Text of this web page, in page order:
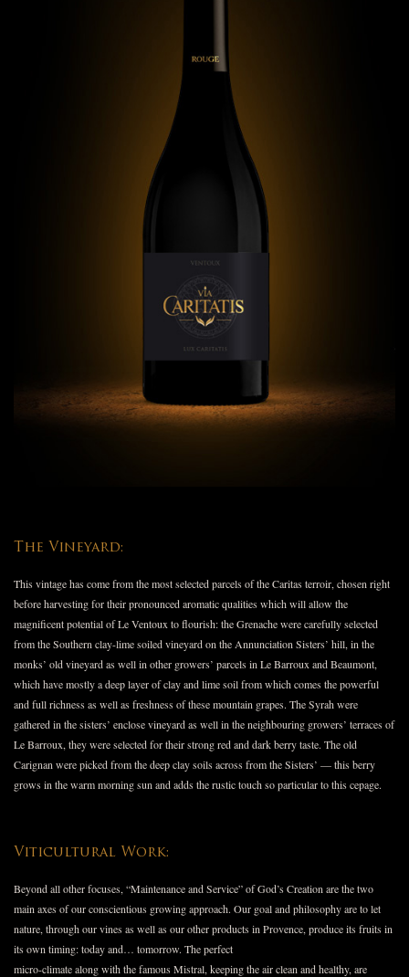
The Vineyard:
This vintage has come from the most selected parcels of the Caritas terroir, chosen right
before harvesting for their pronounced aromatic qualities which will allow the
magnificent potential of Le Ventoux to flourish: the Grenache were carefully selected
from the Southern clay-lime soiled vineyard on the Annunciation Sisters’ hill, in the
monks’ old vineyard as well in other growers’ parcels in Le Barroux and Beaumont,
which have mostly a deep layer of clay and lime soil from which comes the powerful
and full richness as well as freshness of these mountain grapes. The Syrah were
gathered in the sisters’ enclose vineyard as well in the neighbouring growers’ terraces of
Le Barroux, they were selected for their strong red and dark berry taste. The old
Carignan were picked from the deep clay soils across from the Sisters’ — this berry
grows in the warm morning sun and adds the rustic touch so particular to this cepage.
Viticultural Work:
Beyond all other focuses, “Maintenance and Service” of God’s Creation are the two
main axes of our conscientious growing approach. Our goal and philosophy are to let
nature, through our vines as well as our other products in Provence, produce its fruits in
its own timing: today and… tomorrow. The perfect
micro-climate along with the famous Mistral, keeping the air clean and healthy, are